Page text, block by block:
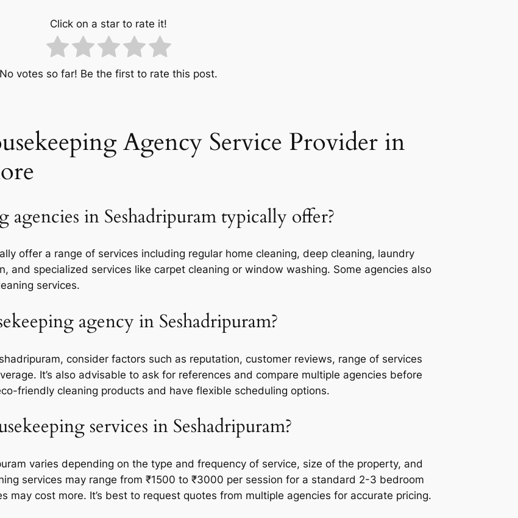
Click on a star to rate it!
No votes so far! Be the first to rate this post.
Agency Service Provider in
agencies in Seshadripuram typically offer?
offer a range of services including regular home cleaning, deep cleaning, laundry
and specialized services like carpet cleaning or window washing. Some agencies also
services.
agency in Seshadripuram?
consider factors such as reputation, customer reviews, range of services
It’s also advisable to ask for references and compare multiple agencies before
friendly cleaning products and have flexible scheduling options.
services in Seshadripuram?
varies depending on the type and frequency of service, size of the property, and
services may range from ₹1500 to ₹3000 per session for a standard 2-3 bedroom
may cost more. It’s best to request quotes from multiple agencies for accurate pricing.